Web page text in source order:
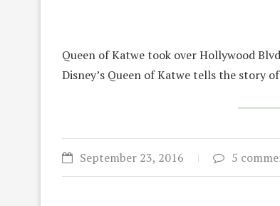
Queen of Katwe took over Hollywood
Disney’s Queen of Katwe tells the story
September 23, 2016 5